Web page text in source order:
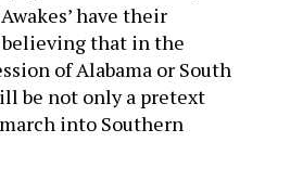
have their
that in the
of Alabama or South
be not only a pretext
into Southern